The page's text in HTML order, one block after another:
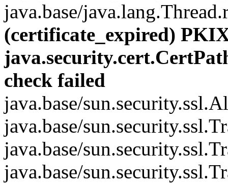
java.base/
(certificate_expired)
check failed
java.base/
java.base/
java.base/
java.base/